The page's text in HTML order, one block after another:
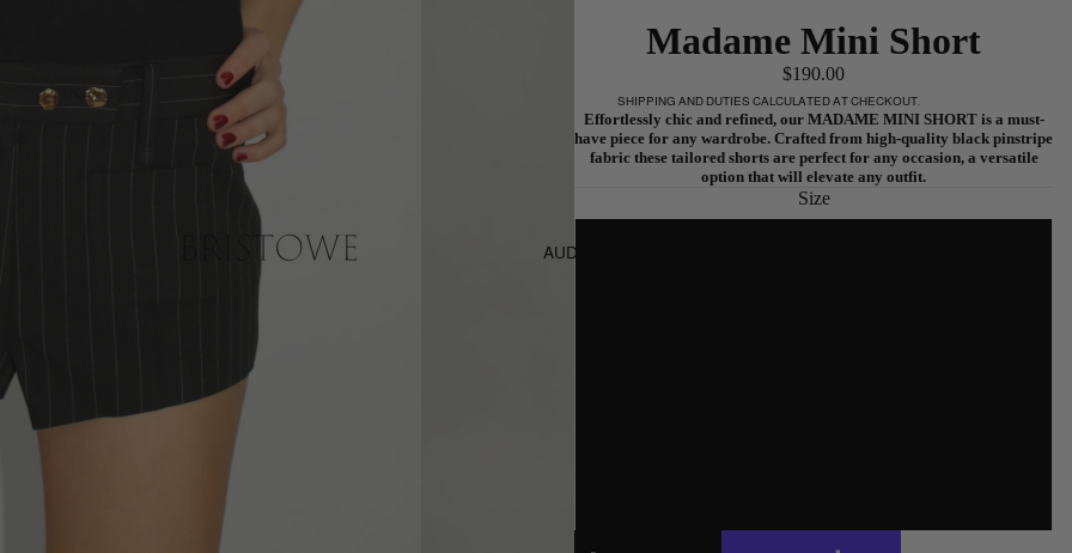
AUD
Madame Mini Short
$190.00
SHIPPING AND DUTIES CALCULATED AT CHECKOUT.
Effortlessly chic and refined, our MADAME MINI SHORT is a must-
have piece for any wardrobe. Crafted from high-quality black pinstripe
fabric these tailored shorts are perfect for any occasion, a versatile
option that will elevate any outfit.
Size